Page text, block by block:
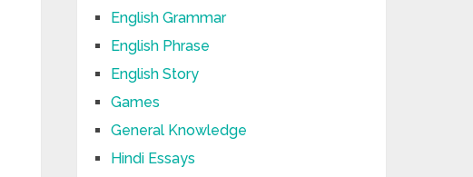
English Grammar
English Phrase
English Story
Games
General Knowledge
Hindi Essays